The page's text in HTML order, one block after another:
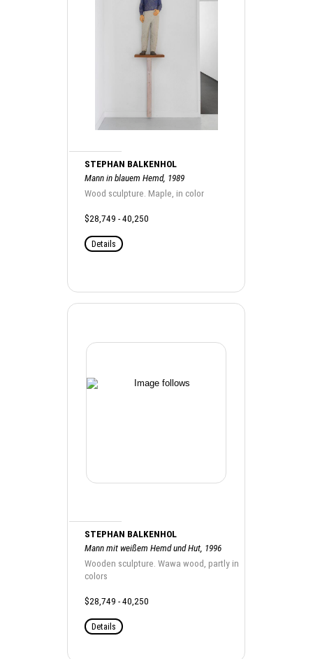
STEPHAN BALKENHOL
Mann in blauem Hemd, 1989
Wood sculpture. Maple, in color
$28,749 - 40,250
Details
STEPHAN BALKENHOL
Mann mit weißem Hemd und Hut, 1996
Wooden sculpture. Wawa wood, partly in
colors
$28,749 - 40,250
Details